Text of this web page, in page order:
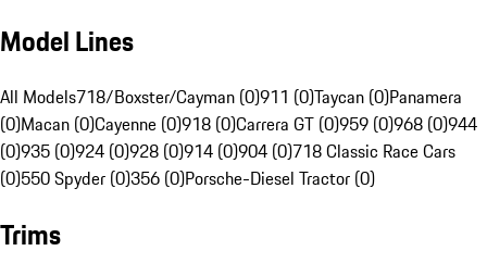
Model Lines
All Models718/Boxster/Cayman (0)911 (0)Taycan (0)Panamera
(0)Macan (0)Cayenne (0)918 (0)Carrera GT (0)959 (0)968 (0)944
(0)935 (0)924 (0)928 (0)914 (0)904 (0)718 Classic Race Cars
(0)550 Spyder (0)356 (0)Porsche-Diesel Tractor (0)
Trims